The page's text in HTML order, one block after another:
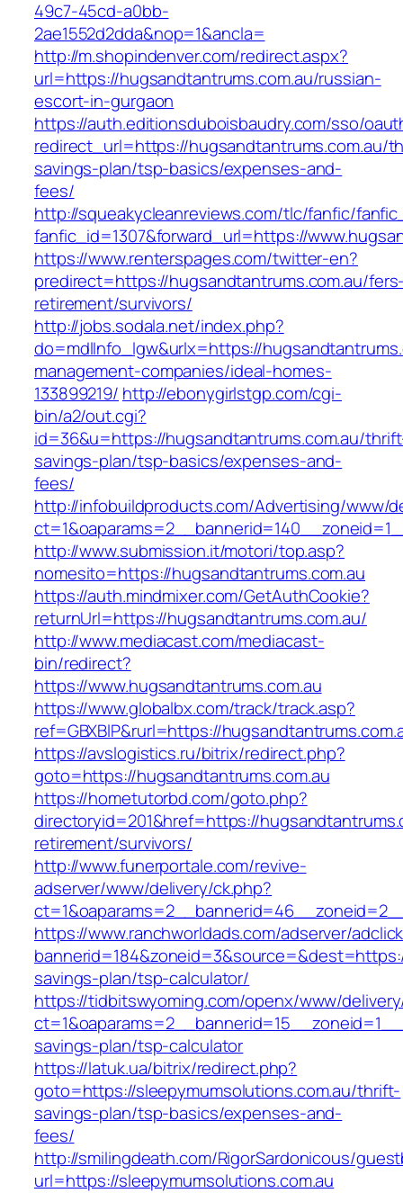
49c7-45cd-a0bb-
2ae1552d2dda&nop=1&ancla=
http://m.shopindenver.com/redirect.aspx?
url=https://hugsandtantrums.com.au/russian-
escort-in-gurgaon
https://auth.editionsduboisbaudry.com/sso/
redirect_url=https://hugsandtantrums.com.au/
savings-plan/tsp-basics/expenses-and-
fees/
http://squeakycleanreviews.com/tlc/fanfic/
fanfic_id=1307&forward_url=https://
https://www.renterspages.com/twitter-en?
predirect=https://hugsandtantrums.com.au/
retirement/survivors/
http://jobs.sodala.net/index.php?
do=mdlInfo_lgw&urlx=https://
management-companies/ideal-homes-
133899219/ http://ebonygirlstgp.com/cgi-
bin/a2/out.cgi?
id=36&u=https://hugsandtantrums.com.au/
savings-plan/tsp-basics/expenses-and-
fees/
http://infobuildproducts.com/Advertising/www/
http://www.submission.it/motori/top.asp?
nomesito=https://hugsandtantrums.com.au
https://auth.mindmixer.com/GetAuthCookie?
returnUrl=https://hugsandtantrums.com.au/
http://www.mediacast.com/mediacast-
bin/redirect?
https://www.hugsandtantrums.com.au
https://www.globalbx.com/track/track.asp?
ref=GBXBlP&rurl=https://
https://avslogistics.ru/bitrix/redirect.php?
goto=https://hugsandtantrums.com.au
https://hometutorbd.com/goto.php?
directoryid=201&href=https://
retirement/survivors/
http://www.funerportale.com/revive-
adserver/www/delivery/ck.php?
https://www.ranchworldads.com/adserver/
savings-plan/tsp-calculator/
https://tidbitswyoming.com/openx/www/
savings-plan/tsp-calculator
https://latuk.ua/bitrix/redirect.php?
goto=https://sleepymumsolutions.com.au/thrift-
savings-plan/tsp-basics/expenses-and-
fees/
http://smilingdeath.com/RigorSardonicous/
url=https://sleepymumsolutions.com.au